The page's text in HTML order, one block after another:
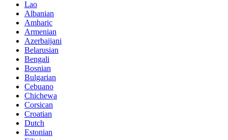
Lao
Albanian
Amharic
Armenian
Azerbaijani
Belarusian
Bengali
Bosnian
Bulgarian
Cebuano
Chichewa
Corsican
Croatian
Dutch
Estonian